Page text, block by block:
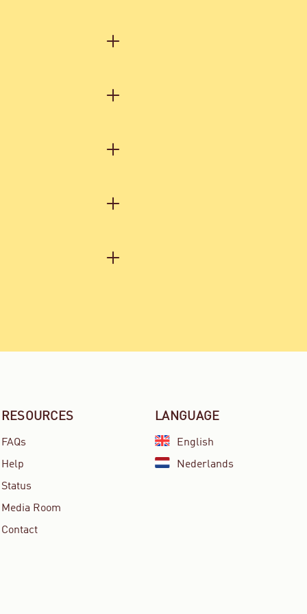
RESOURCES
FAQs
Help
Status
Media Room
Contact
LANGUAGE
English
Nederlands